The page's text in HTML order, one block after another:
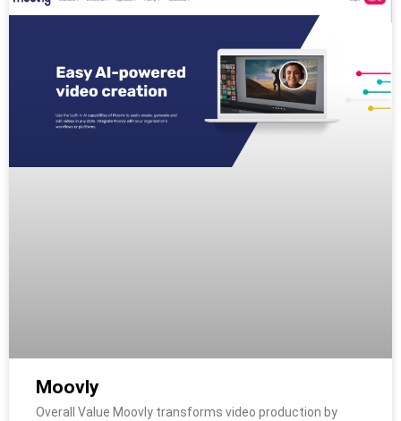
Moovly
Overall Value Moovly transforms video production by